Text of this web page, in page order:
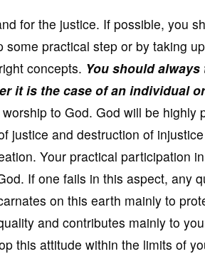
for the justice. If possible, you
practical step or by taking
concepts. You should always
it is the case of an individual
to God. God will be highly
justice and destruction of
Your practical participation
If one fails in this aspect, any
on this earth mainly to
and contributes mainly to
this attitude within the limits of